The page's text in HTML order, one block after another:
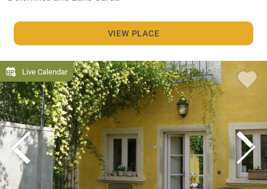
VIEW PLACE
Live Calendar